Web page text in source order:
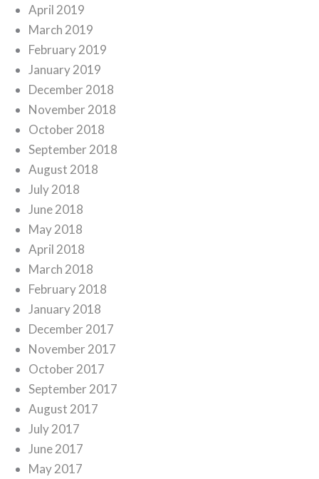
April 2019
March 2019
February 2019
January 2019
December 2018
November 2018
October 2018
September 2018
August 2018
July 2018
June 2018
May 2018
April 2018
March 2018
February 2018
January 2018
December 2017
November 2017
October 2017
September 2017
August 2017
July 2017
June 2017
May 2017